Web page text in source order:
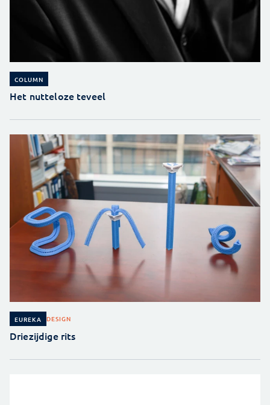
COLUMN
Het nutteloze teveel
EUREKA DESIGN
Driezijdige rits